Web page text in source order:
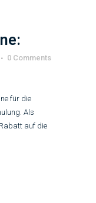
0 Comments
für die
Als
auf die